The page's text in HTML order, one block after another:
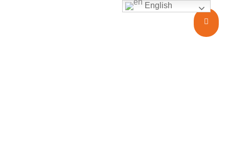
English